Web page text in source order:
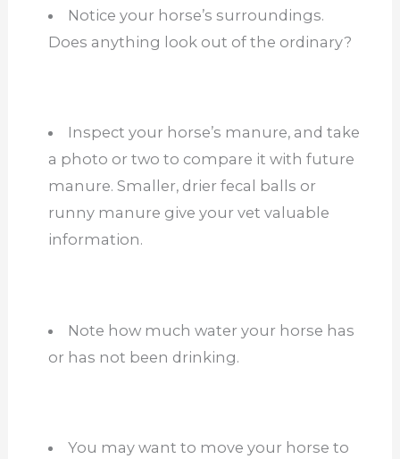
Notice your horse’s surroundings.
Does anything look out of the ordinary?
Inspect your horse’s manure, and take
a photo or two to compare it with future
manure. Smaller, drier fecal balls or
runny manure give your vet valuable
information.
Note how much water your horse has
or has not been drinking.
You may want to move your horse to